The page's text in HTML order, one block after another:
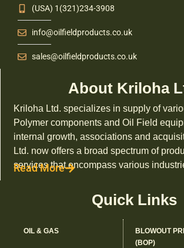
(USA) 1(321)234-3908
info@oilfieldproducts.co.uk
sales@oilfieldproducts.co.uk
About Kriloha
Kriloha Ltd. specializes in supply of
Polymer components and Oil Field
internal growth, associations and
Ltd. now offers a broad spectrum of
services that encompass various
Read More
Quick Links
OIL & GAS
BLOWOUT
(BOP)